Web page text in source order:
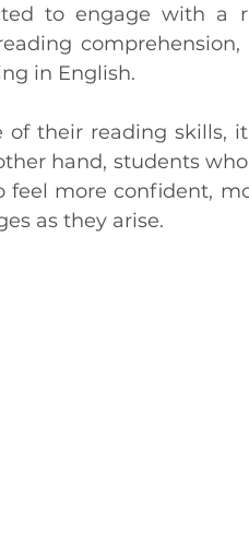
to engage with a
in English.
of their reading skills,
hand, students
more confident,
as they arise.